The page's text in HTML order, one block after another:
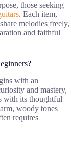
those seeking
. Each item,
melodies freely,
and faithful
with an
and mastery,
with its thoughtful
woody tones
requires